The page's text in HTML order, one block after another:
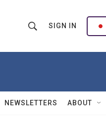
h
w
Q
u
SIGN IN
NEWSLETTERS ABOUT